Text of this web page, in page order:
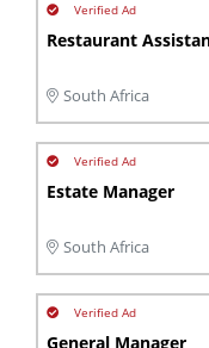
Restaurant
South Africa
Estate Manager
South Africa
General Manager